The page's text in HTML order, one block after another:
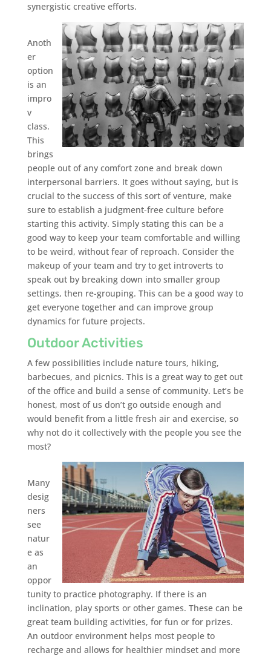
synergistic creative efforts.
Anoth
er
option
is an
impro
v
class.
This
brings
people out of any comfort zone and break down
interpersonal barriers. It goes without saying, but is
crucial to the success of this sort of venture, make
sure to establish a judgment-free culture before
starting this activity. Simply stating this can be a
good way to keep your team comfortable and willing
to be weird, without fear of reproach. Consider the
makeup of your team and try to get introverts to
speak out by breaking down into smaller group
settings, then re-grouping. This can be a good way to
get everyone together and can improve group
dynamics for future projects.
Outdoor Activities
A few possibilities include nature tours, hiking,
barbecues, and picnics. This is a great way to get out
of the office and build a sense of community. Let’s be
honest, most of us don’t go outside enough and
would benefit from a little fresh air and exercise, so
why not do it collectively with the people you see the
most?
Many
desig
ners
see
natur
e as
an
oppor
tunity to practice photography. If there is an
inclination, play sports or other games. These can be
great team building activities, for fun or for prizes.
An outdoor environment helps most people to
recharge and allows for healthier mindset and more